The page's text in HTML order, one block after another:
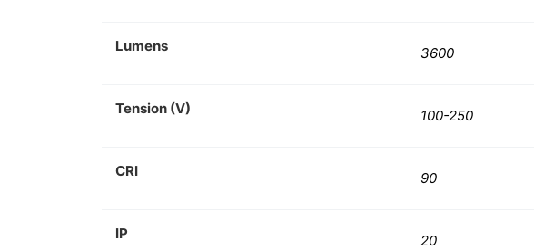
Lumens 3600
Tension (V) 100-250
CRI 90
IP 20